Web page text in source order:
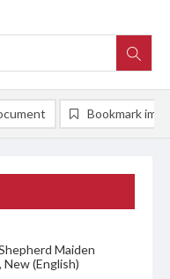
Maiden
New (English)
Bookmark